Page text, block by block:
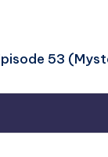
53